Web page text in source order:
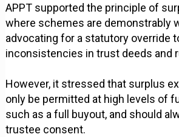
APPT supported the principle of
where schemes are demonstrably
advocating for a statutory override
inconsistencies in trust deeds and
However, it stressed that surplus
only be permitted at high levels of
such as a full buyout, and should
trustee consent.